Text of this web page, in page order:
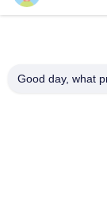
Room 105,
Good day, what